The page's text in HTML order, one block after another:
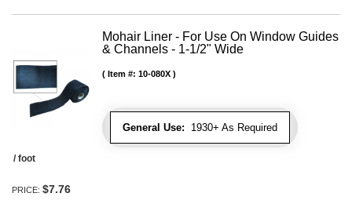
Mohair Liner - For Use On Window Guides
& Channels - 1-1/2" Wide
General Use: 1930+ As Required
Item #: 10-080X
/ foot
PRICE: $7.76